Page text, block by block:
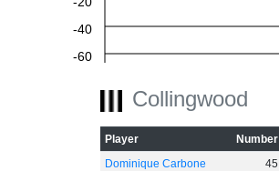
-60
-40
Collingwood
Player Number
Dominique Carbone
45